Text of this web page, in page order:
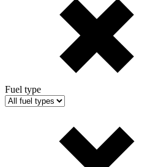
Fuel type